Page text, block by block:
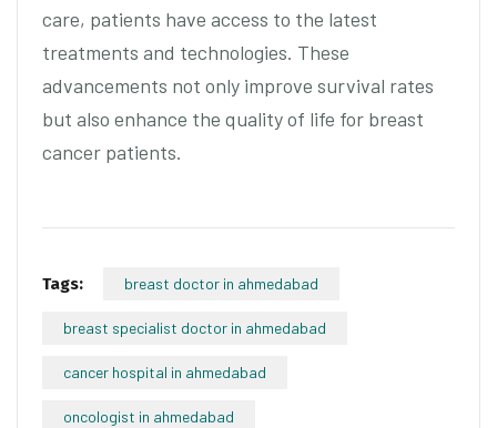
care, patients have access to the latest
treatments and technologies. These
advancements not only improve survival rates
but also enhance the quality of life for breast
cancer patients.
Tags: breast doctor in ahmedabad
breast specialist doctor in ahmedabad
cancer hospital in ahmedabad
oncologist in ahmedabad